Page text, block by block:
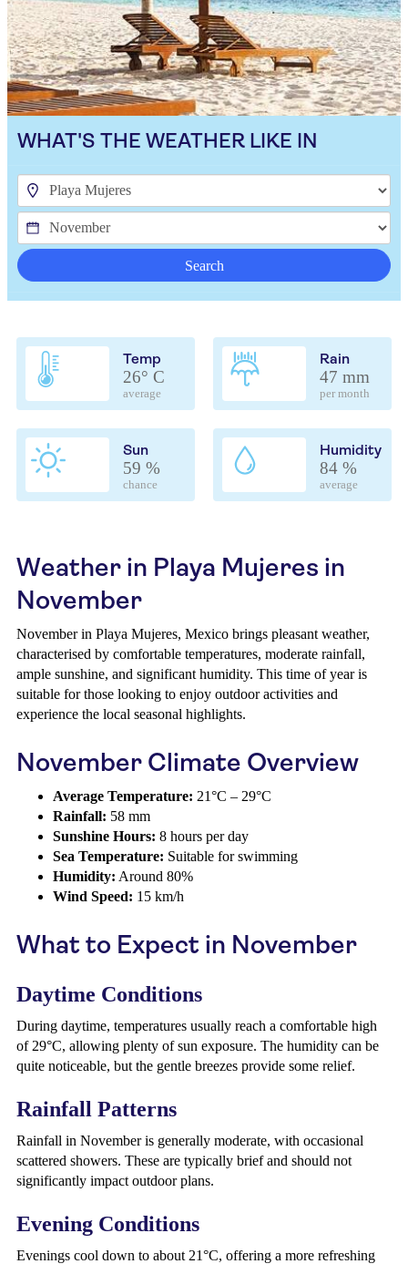
WHAT'S THE WEATHER LIKE IN
Search
Temp
26° C
average
Rain
47 mm
per month
Sun
59 %
chance
Humidity
84 %
average
Weather in Playa Mujeres in
November
November in Playa Mujeres, Mexico brings pleasant weather,
characterised by comfortable temperatures, moderate rainfall,
ample sunshine, and significant humidity. This time of year is
suitable for those looking to enjoy outdoor activities and
experience the local seasonal highlights.
November Climate Overview
Average Temperature: 21°C – 29°C
Rainfall: 58 mm
Sunshine Hours: 8 hours per day
Sea Temperature: Suitable for swimming
Humidity: Around 80%
Wind Speed: 15 km/h
What to Expect in November
Daytime Conditions
During daytime, temperatures usually reach a comfortable high
of 29°C, allowing plenty of sun exposure. The humidity can be
quite noticeable, but the gentle breezes provide some relief.
Rainfall Patterns
Rainfall in November is generally moderate, with occasional
scattered showers. These are typically brief and should not
significantly impact outdoor plans.
Evening Conditions
Evenings cool down to about 21°C, offering a more refreshing